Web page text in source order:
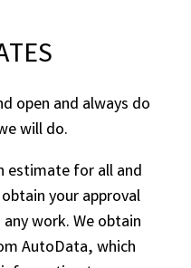
open and always do
will do.
estimate for all and
your approval
work. We obtain
AutoData, which